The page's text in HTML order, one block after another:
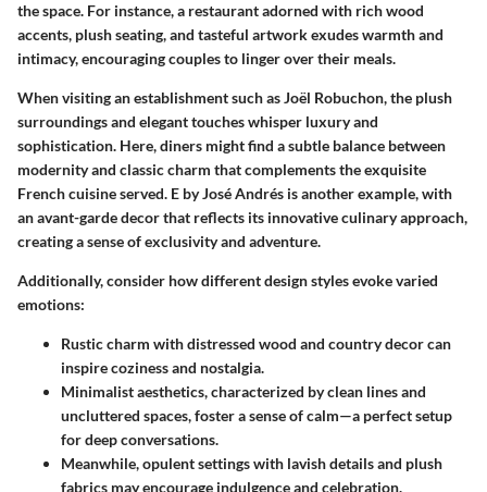
the space. For instance, a restaurant adorned with rich wood
accents, plush seating, and tasteful artwork exudes warmth and
intimacy, encouraging couples to linger over their meals.
When visiting an establishment such asJoël Robuchon, the plush
surroundings and elegant touches whisper luxury and
sophistication. Here, diners might find a subtle balance between
modernity and classic charm that complements the exquisite
French cuisine served. E by José Andrés is another example, with
an avant-garde decor that reflects its innovative culinary approach,
creating a sense of exclusivity and adventure.
Additionally, consider how different design styles evoke varied
emotions:
Rustic charm with distressed wood and country decor can
inspire coziness and nostalgia.
Minimalist aesthetics, characterized by clean lines and
uncluttered spaces, foster a sense of calm—a perfect setup
for deep conversations.
Meanwhile,opulent settingswith lavish details and plush
fabrics may encourage indulgence and celebration.